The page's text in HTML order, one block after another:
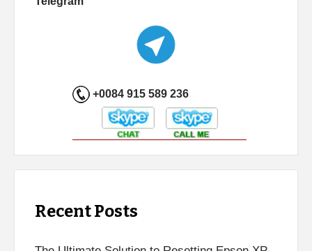
+0084 915 589 236
Recent Posts